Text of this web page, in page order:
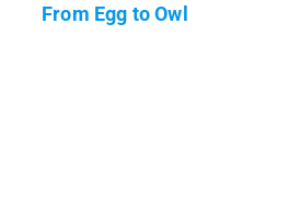
From Egg to Owl